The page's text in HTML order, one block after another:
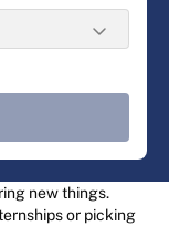
new things.
or picking